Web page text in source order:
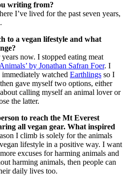
writing from?
I’ve lived for the past seven years,
to a vegan lifestyle and what
now. I stopped eating meat
by Jonathan Safran Foer. I
watched Earthlings so I
gave myself two options, either
calling myself an animal lover or
the latter.
to reach the Mt Everest
all vegan gear. What inspired
I climb is solely for the animals
lifestyle in a positive way. I want
excuses for harming animals and
harming animals, then people can
daily lives too.